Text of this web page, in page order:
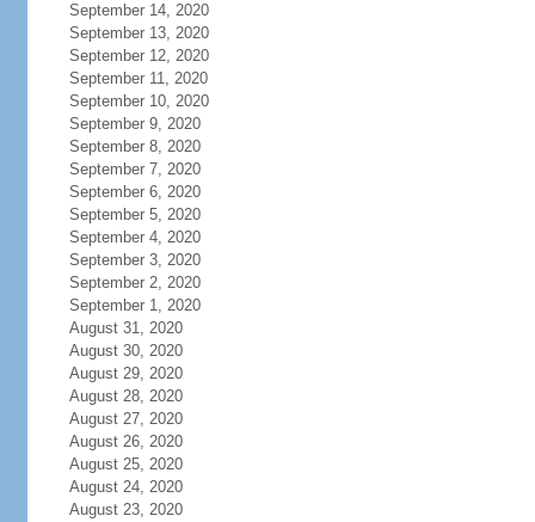
September 14, 2020
September 13, 2020
September 12, 2020
September 11, 2020
September 10, 2020
September 9, 2020
September 8, 2020
September 7, 2020
September 6, 2020
September 5, 2020
September 4, 2020
September 3, 2020
September 2, 2020
September 1, 2020
August 31, 2020
August 30, 2020
August 29, 2020
August 28, 2020
August 27, 2020
August 26, 2020
August 25, 2020
August 24, 2020
August 23, 2020